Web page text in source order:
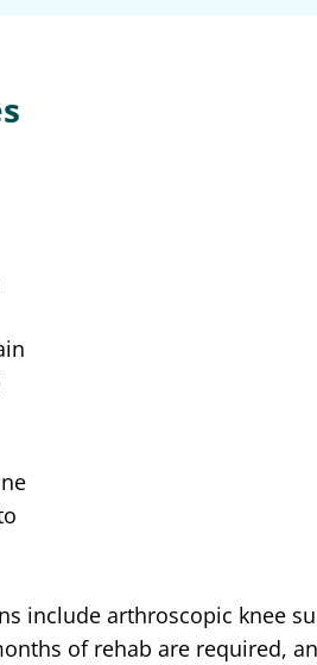
include arthroscopic knee
of rehab are required,